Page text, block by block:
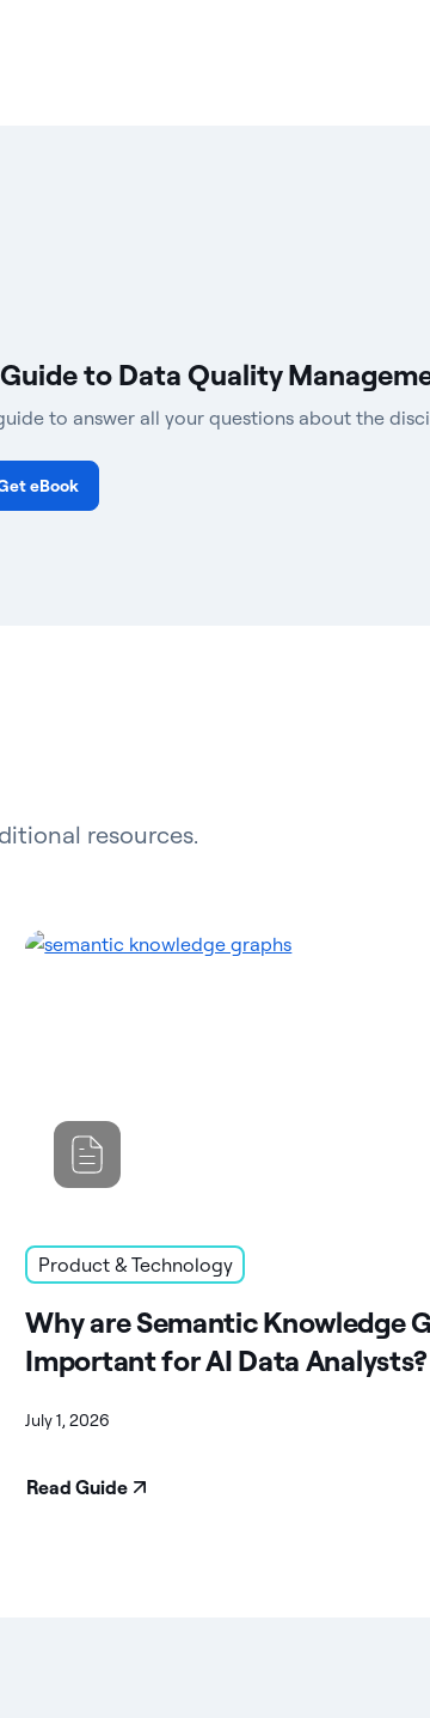
to Data Quality
to answer all your questions about the
eBook
resources.
Product & Technology
Why are Semantic Knowledge
Important for AI Data Analysts?
July 1, 2026
Read Guide